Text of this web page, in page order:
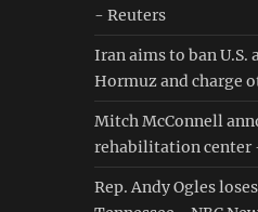
- Reuters
Iran aims to ban
Hormuz and charge
Mitch McConnell
rehabilitation center
Rep. Andy Ogles